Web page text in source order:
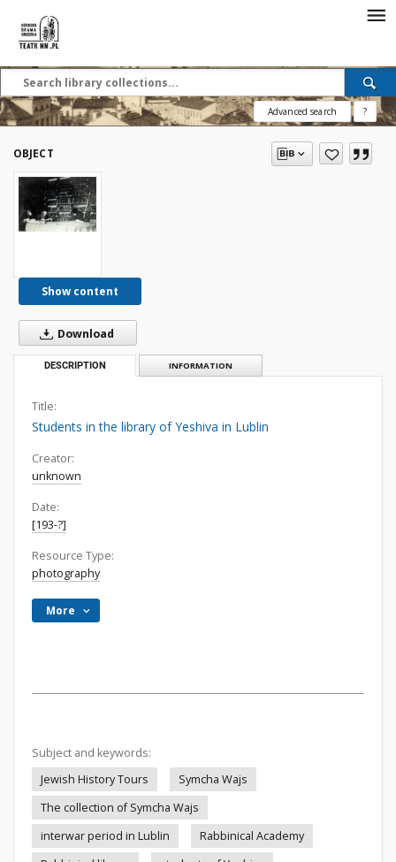
Advanced search ?
OBJECT
Show content
Download
DESCRIPTION INFORMATION
Title:
Students in the library of Yeshiva in Lublin
Creator:
unknown
Date:
[193-?]
Resource Type:
photography
More
Subject and keywords:
Jewish History Tours
Symcha Wajs
The collection of Symcha Wajs
interwar period in Lublin
Rabbinical Academy